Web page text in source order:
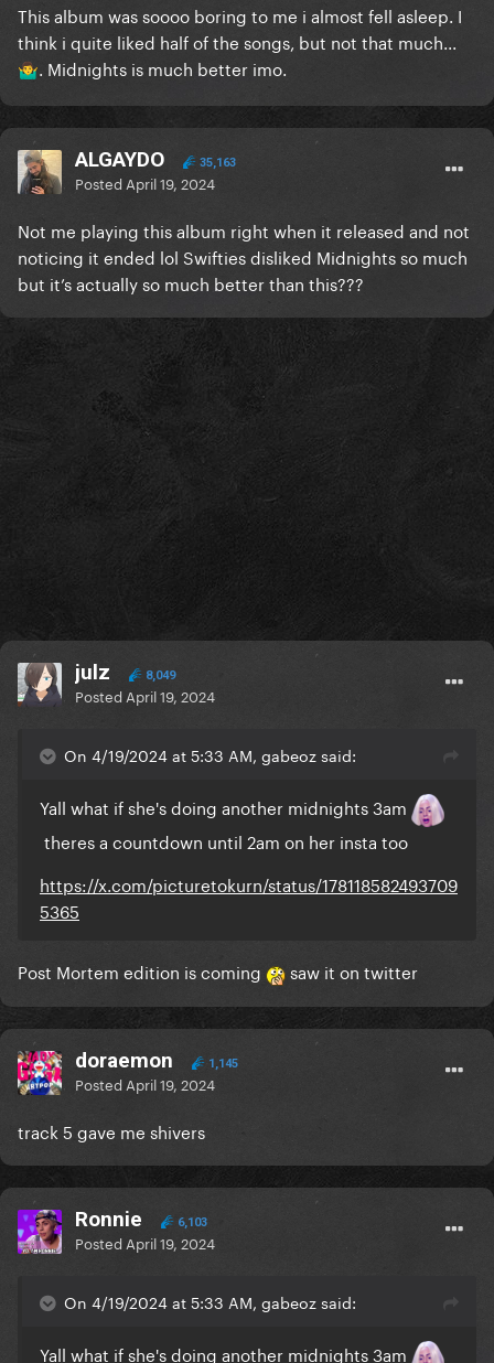
This album was soooo boring to me i almost fell asleep. I
think i quite liked half of the songs, but not that much...
🤷‍♂️. Midnights is much better imo.
ALGAYDO 35,163
Posted April 19, 2024
Not me playing this album right when it released and not
noticing it ended lol Swifties disliked Midnights so much
but it’s actually so much better than this???
julz 8,049
Posted April 19, 2024
On 4/19/2024 at 5:33 AM, gabeoz said:
Yall what if she's doing another midnights 3am
theres a countdown until 2am on her insta too
https://x.com/picturetokurn/status/178118582493709
5365
Post Mortem edition is coming saw it on twitter
doraemon 1,145
Posted April 19, 2024
track 5 gave me shivers
Ronnie 6,103
Posted April 19, 2024
On 4/19/2024 at 5:33 AM, gabeoz said:
Yall what if she's doing another midnights 3am